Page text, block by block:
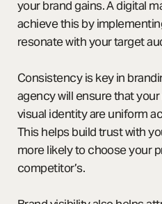
your brand gains. A digital
achieve this by
resonate with your target
Consistency is key in
agency will ensure that
visual identity are uniform
This helps build trust with
more likely to choose your
competitor’s.